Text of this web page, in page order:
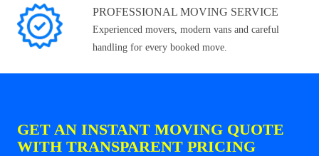
PROFESSIONAL MOVING SERVICE
Experienced movers, modern vans and careful
handling for every booked move.
GET AN INSTANT MOVING QUOTE
WITH TRANSPARENT PRICING